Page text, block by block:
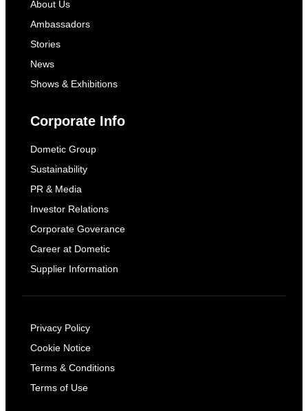
About Us
Ambassadors
Stories
News
Shows & Exhibitions
Corporate Info
Dometic Group
Sustainability
PR & Media
Investor Relations
Corporate Goverance
Career at Dometic
Supplier Information
Privacy Policy
Cookie Notice
Terms & Conditions
Terms of Use